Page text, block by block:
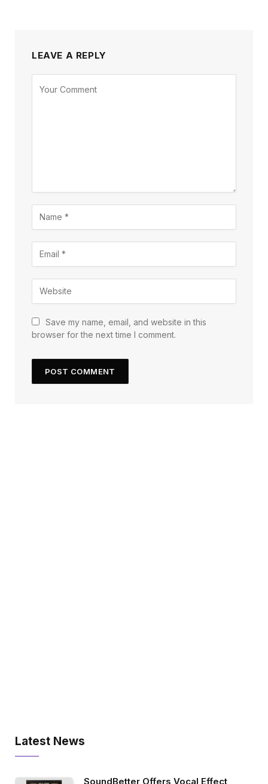
LEAVE A REPLY
Save my name, email, and website in this
browser for the next time I comment.
Latest News
SoundBetter Offers Vocal Effect